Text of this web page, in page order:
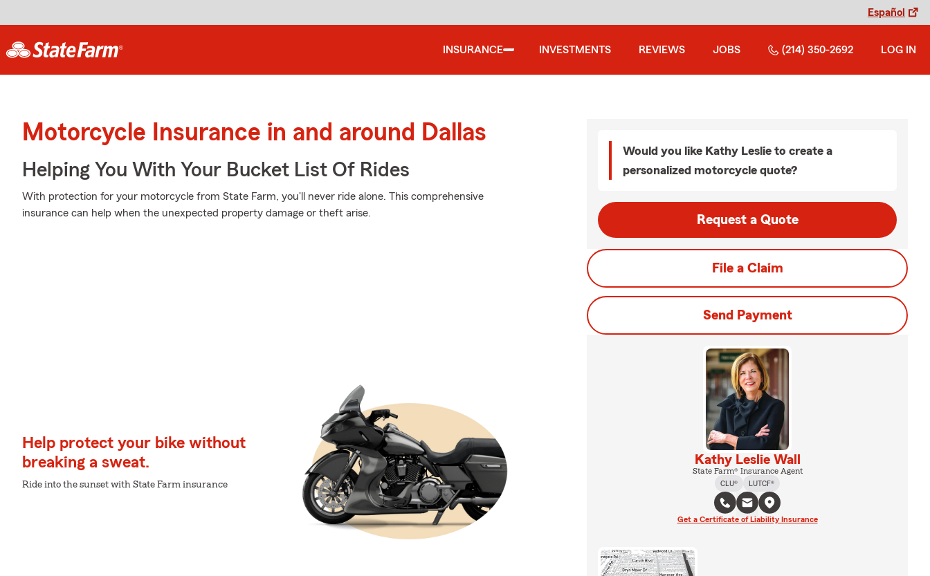
Español
INSURANCE INVESTMENTS REVIEWS JOBS (214) 350-2692 LOG IN
Motorcycle Insurance in and around Dallas
Helping You With Your Bucket List Of Rides
With protection for your motorcycle from State Farm, you'll never ride alone. This comprehensive
insurance can help when the unexpected property damage or theft arise.
Help protect your bike without
breaking a sweat.
Ride into the sunset with State Farm insurance
Would you like Kathy Leslie to create a
personalized motorcycle quote?
Request a Quote
File a Claim
Send Payment
Kathy Leslie Wall
State Farm® Insurance Agent
CLU®
LUTCF®
Get a Certificate of Liability Insurance